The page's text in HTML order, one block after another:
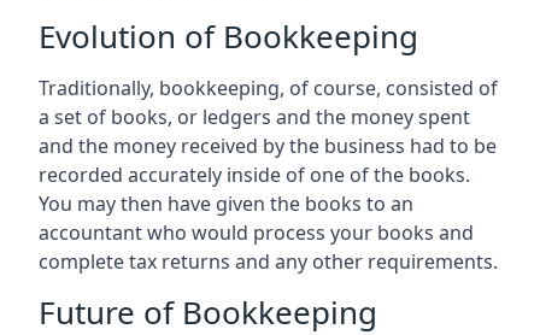
Evolution of Bookkeeping
Traditionally, bookkeeping, of course, consisted of
a set of books, or ledgers and the money spent
and the money received by the business had to be
recorded accurately inside of one of the books.
You may then have given the books to an
accountant who would process your books and
complete tax returns and any other requirements.
Future of Bookkeeping